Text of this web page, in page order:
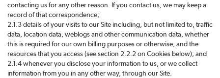
contacting us for any other reason. If you contact us, we may keep a
record of that correspondence;
2.1.3 details of your visits to our Site including, but not limited to, traffic
data, location data, weblogs and other communication data, whether
this is required for our own billing purposes or otherwise, and the
resources that you access (see section 2.2.2 on Cookies below); and
2.1.4 whenever you disclose your information to us, or we collect
information from you in any other way, through our Site.